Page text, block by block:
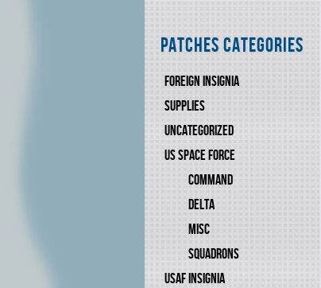
Patches Categories
FOREIGN INSIGNIA
SUPPLIES
UNCATEGORIZED
US SPACE FORCE
COMMAND
DELTA
MISC
SQUADRONS
USAF INSIGNIA